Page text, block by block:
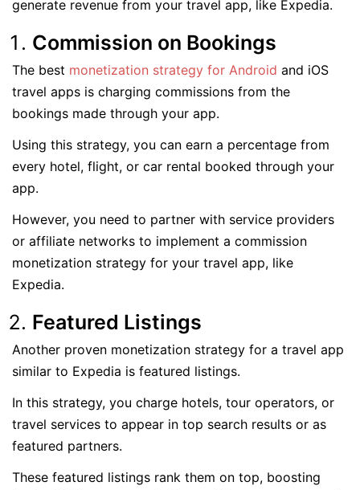
generate revenue from your travel app, like Expedia.
Commission on Bookings
The best monetization strategy for Android and iOS
travel apps is charging commissions from the
bookings made through your app.
Using this strategy, you can earn a percentage from
every hotel, flight, or car rental booked through your
app.
However, you need to partner with service providers
or affiliate networks to implement a commission
monetization strategy for your travel app, like
Expedia.
Featured Listings
Another proven monetization strategy for a travel app
similar to Expedia is featured listings.
In this strategy, you charge hotels, tour operators, or
travel services to appear in top search results or as
featured partners.
These featured listings rank them on top, boosting